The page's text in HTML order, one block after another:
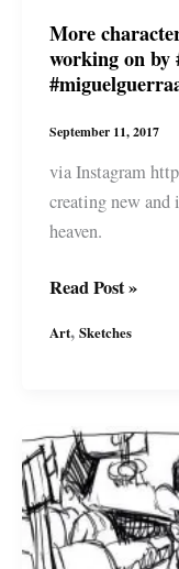
More
working on by
September 11, 2017
via Instagram
creating new and
heaven.
More
studies
new
comic
I\’m
working
on
Read Post »
Art, Sketches